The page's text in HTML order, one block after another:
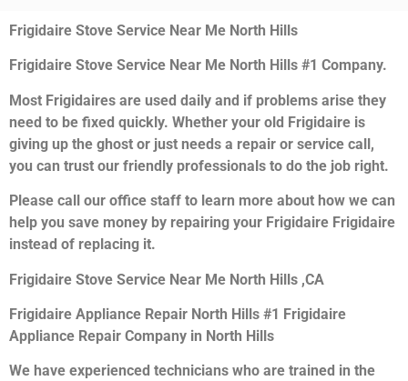
Frigidaire Stove Service Near Me North Hills
Frigidaire Stove Service Near Me North Hills #1 Company.
Most Frigidaires are used daily and if problems arise they
need to be fixed quickly. Whether your old Frigidaire is
giving up the ghost or just needs a repair or service call,
you can trust our friendly professionals to do the job right.
Please call our office staff to learn more about how we can
help you save money by repairing your Frigidaire Frigidaire
instead of replacing it.
Frigidaire Stove Service Near Me North Hills ,CA
Frigidaire Appliance Repair North Hills #1 Frigidaire
Appliance Repair Company in North Hills
We have experienced technicians who are trained in the